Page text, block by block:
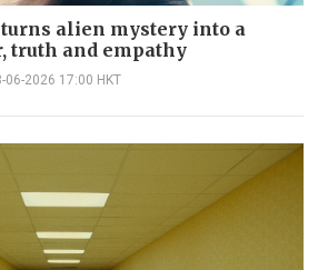
alien mystery into a
truth and empathy
06-2026 17:00 HKT